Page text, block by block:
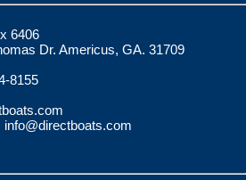
6406
Dr. Americus, GA. 31709
8155
info@directboats.com